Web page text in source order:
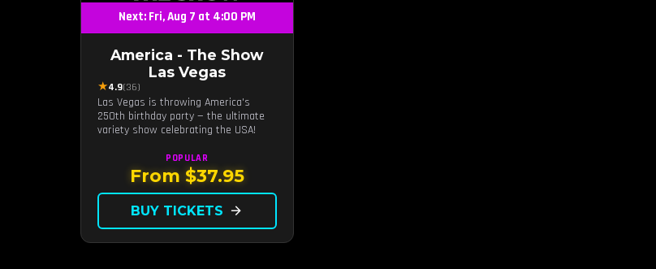
Next: Fri, Aug 7 at 4:00 PM
America - The Show
Las Vegas
★4.9(36)
Las Vegas is throwing America's
250th birthday party — the ultimate
variety show celebrating the USA!
POPULAR
From $37.95
BUY TICKETS arrow_forward